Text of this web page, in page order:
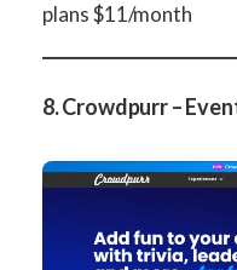
plans $11/month
8. Crowdpurr –